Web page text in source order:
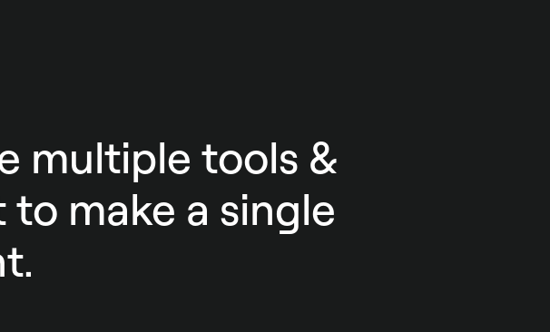
multiple tools &
make a single